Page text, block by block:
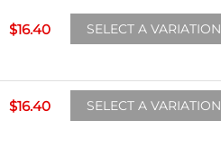
$16.40 SELECT A VARIATION
$16.40 SELECT A VARIATION